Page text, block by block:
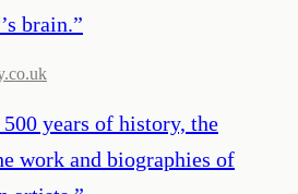
brain.”
years of history, the
work and biographies of